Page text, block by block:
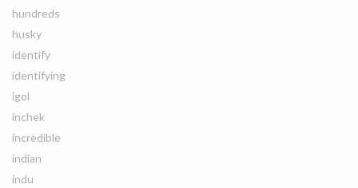
hundreds
husky
identify
identifying
igol
inchek
incredible
indian
indu